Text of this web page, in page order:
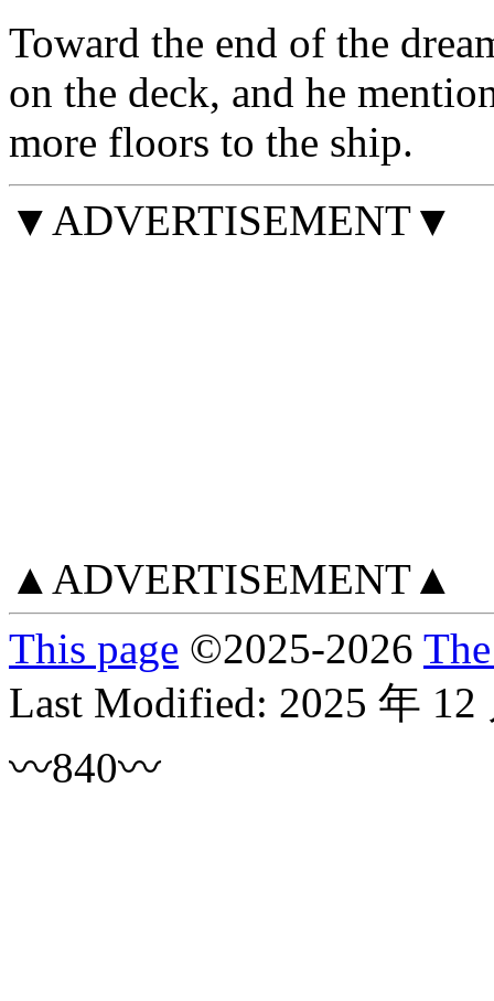
Toward the end of the
on the deck, and he
more floors to the ship.
▼ADVERTISEMENT▼
▲ADVERTISEMENT▲
This page ©2025-2026
Last Modified: 2025 年 12
〰840〰